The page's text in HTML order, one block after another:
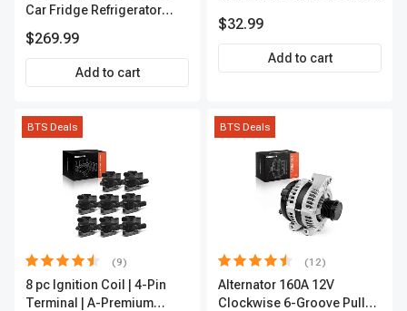
Car Fridge Refrigerator
$269.99
Add to cart
$32.99
Add to cart
BTS Deals
(9)
8 pc Ignition Coil | 4-Pin
Terminal | A-Premium
BTS Deals
(12)
Alternator 160A 12V
Clockwise 6-Groove Pulley